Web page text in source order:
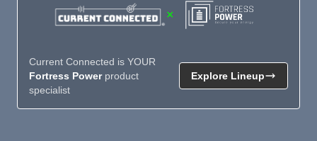
×
Current Connected is YOUR
Fortress Powerproduct
specialist
Explore Lineup